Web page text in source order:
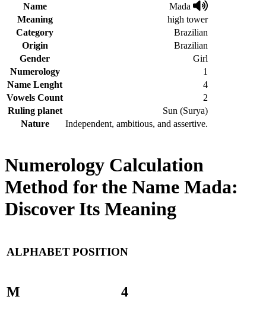
Name
Mada
Meaning
high tower
Category
Brazilian
Origin
Brazilian
Gender
Girl
Numerology
1
Name Lenght
4
Vowels Count
2
Ruling planet
Sun (Surya)
Nature
Independent, ambitious, and assertive.
Numerology Calculation
Method for the Name Mada:
Discover Its Meaning
ALPHABETPOSITION
M 4